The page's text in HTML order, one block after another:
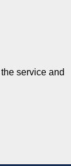
service and